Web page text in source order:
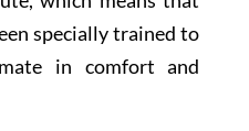
specially trained to
in comfort and